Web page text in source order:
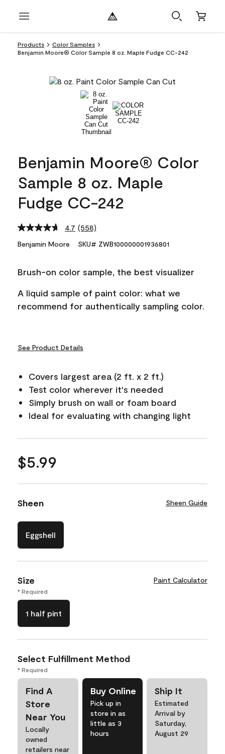
Products
Color Samples
Benjamin Moore® Color Sample 8 oz. Maple Fudge CC-242
Benjamin Moore® Color
Sample 8 oz. Maple
Fudge CC-242
4.7 Read
Reviews.
link.
(558)
Benjamin Moore SKU# ZWB100000001936801
Brush-on color sample, the best visualizer
A liquid sample of paint color: what we
recommend for authentically sampling color.
See Product Details
Covers largest area (2 ft. x 2 ft.)
Test color wherever it's needed
Simply brush on wall or foam board
Ideal for evaluating with changing light
$5.99
Sheen Sheen Guide
Eggshell
Size Paint Calculator
* Required
1 half pint
Select Fulfillment Method
* Required
Find A
Store
Near You
Locally
owned
retailers near
Buy Online
Pick up in
store in as
little as 3
hours
Ship It
Estimated
Arrival by
Saturday,
August 29